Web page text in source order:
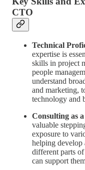
CTO
Technical
expertise is
skills in project
people
understand
and marketing,
technology and
Consulting as
valuable
exposure to
helping develop
different parts
can support